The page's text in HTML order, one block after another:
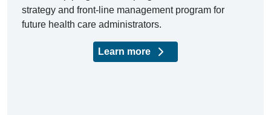
strategy and front-line management program for
future health care administrators.
Learn more